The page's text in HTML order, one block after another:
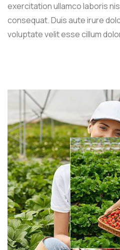
exercitation ullamco laboris
consequat. Duis aute irure
voluptate velit esse cillum